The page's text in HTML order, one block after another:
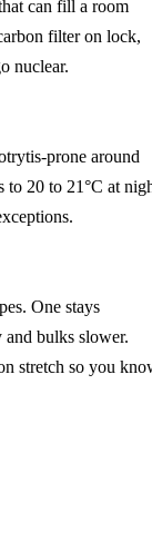
can fill a room
filter on lock,
nuclear.
prone around
to 20 to 21°C at
One stays
and bulks slower.
stretch so you